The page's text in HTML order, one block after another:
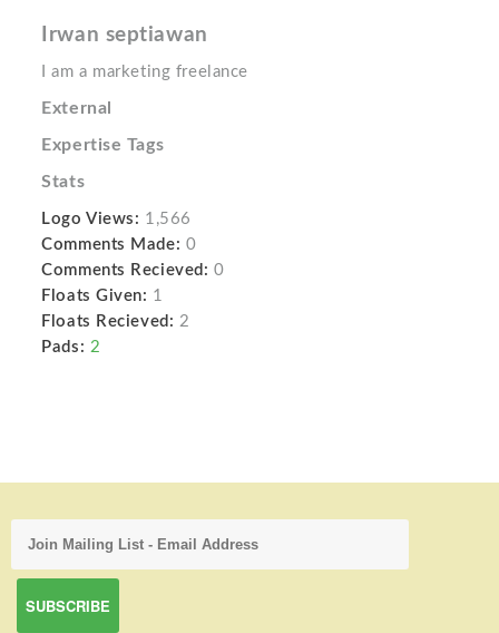
Irwan septiawan
I am a marketing freelance
External
Expertise Tags
Stats
Logo Views: 1,566
Comments Made: 0
Comments Recieved: 0
Floats Given: 1
Floats Recieved: 2
Pads: 2